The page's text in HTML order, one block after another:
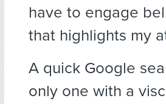
have to engage
that highlights my
A quick Google
only one with a